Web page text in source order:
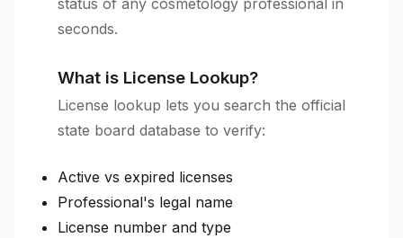
status of any cosmetology professional in
seconds.
What is License Lookup?
License lookup lets you search the official
state board database to verify:
Active vs expired licenses
Professional's legal name
License number and type